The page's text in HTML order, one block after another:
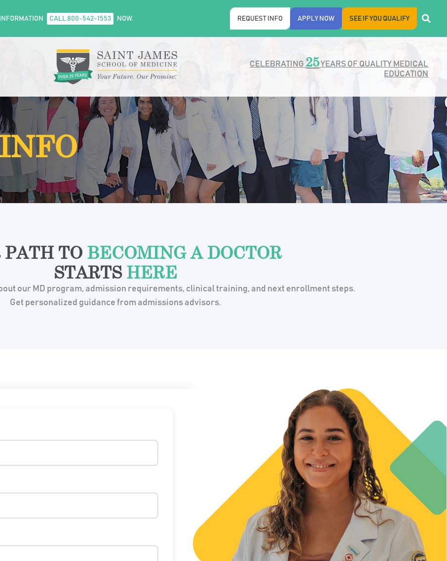
CALL 800-542-1553 NOW. REQUEST INFO APPLY NOW SEE IF YOU QUALIFY
CELEBRATING 25YEARS OF QUALITY MEDICAL
EDUCATION
PATH TO BECOMING A DOCTOR
STARTS HERE
our MD program, admission requirements, clinical training, and next enrollment steps.
Get personalized guidance from admissions advisors.